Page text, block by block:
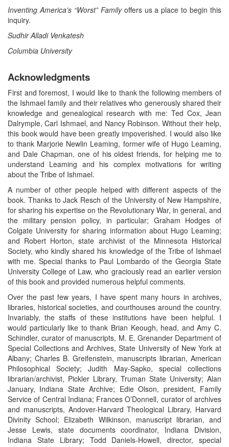
Inventing America’s “Worst” Familyoffers us a place to begin this
inquiry.
Sudhir Alladi Venkatesh
Columbia University
Acknowledgments
First and foremost, I would like to thank the following members of
the Ishmael family and their relatives who generously shared their
knowledge and genealogical research with me: Ted Cox, Jean
Dalrymple, Carl Ishmael, and Nancy Robinson. Without their help,
this book would have been greatly impoverished. I would also like
to thank Marjorie Newlin Leaming, former wife of Hugo Leaming,
and Dale Chapman, one of his oldest friends, for helping me to
understand Leaming and his complex motivations for writing
about the Tribe of Ishmael.
A number of other people helped with different aspects of the
book. Thanks to Jack Resch of the University of New Hampshire,
for sharing his expertise on the Revolutionary War, in general, and
the military pension policy, in particular; Graham Hodges of
Colgate University for sharing information about Hugo Leaming;
and Robert Horton, state archivist of the Minnesota Historical
Society, who kindly shared his knowledge of the Tribe of Ishmael
with me. Special thanks to Paul Lombardo of the Georgia State
University College of Law, who graciously read an earlier version
of this book and provided numerous helpful comments.
Over the past few years, I have spent many hours in archives,
libraries, historical societies, and courthouses around the country.
Invariably, the staffs of these institutions have been helpful. I
would particularly like to thank Brian Keough, head, and Amy C.
Schindler, curator of manuscripts, M. E. Grenander Department of
Special Collections and Archives, State University of New York at
Albany; Charles B. Greifenstein, manuscripts librarian, American
Philosophical Society; Judith May-Sapko, special collections
librarian/archivist, Pickler Library, Truman State University; Alan
January, Indiana State Archive; Edie Olson, president, Family
Service of Central Indiana; Frances O’Donnell, curator of archives
and manuscripts, Andover-Harvard Theological Library, Harvard
Divinity School; Elizabeth Wilkinson, manuscript librarian, and
Jesse Lewis, state documents coordinator, Indiana Division,
Indiana State Library; Todd Daniels-Howell, director, special